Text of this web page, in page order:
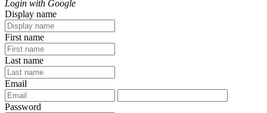
Login with Google
Display name
First name
Last name
Email
Password